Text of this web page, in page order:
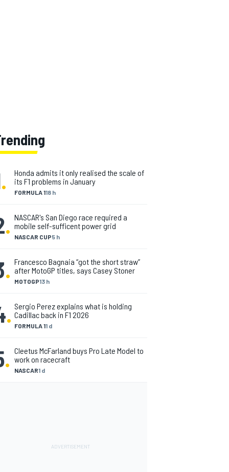
. FORMULA 118 h
Honda admits it only realised the scale of
its F1 problems in January
. NASCAR CUP5 h
NASCAR's San Diego race required a
mobile self-sufficent power grid
. MOTOGP13 h
Francesco Bagnaia “got the short straw”
after MotoGP titles, says Casey Stoner
. FORMULA 11 d
Sergio Perez explains what is holding
Cadillac back in F1 2026
. NASCAR1 d
Cleetus McFarland buys Pro Late Model to
work on racecraft